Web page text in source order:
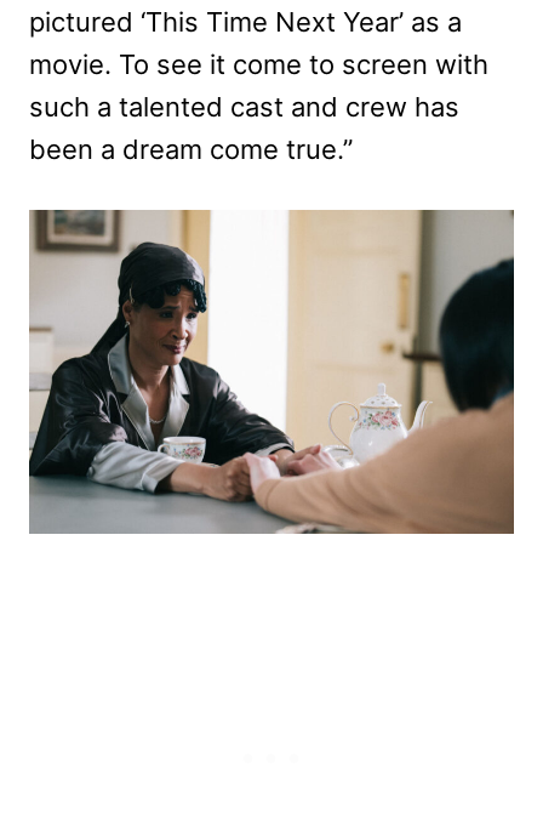
pictured ‘This Time Next Year’ as a
movie. To see it come to screen with
such a talented cast and crew has
been a dream come true.”